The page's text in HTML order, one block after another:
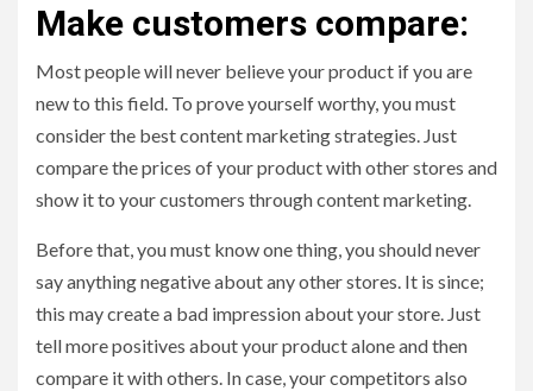
Make customers compare:
Most people will never believe your product if you are
new to this field. To prove yourself worthy, you must
consider the best content marketing strategies. Just
compare the prices of your product with other stores and
show it to your customers through content marketing.
Before that, you must know one thing, you should never
say anything negative about any other stores. It is since;
this may create a bad impression about your store. Just
tell more positives about your product alone and then
compare it with others. In case, your competitors also